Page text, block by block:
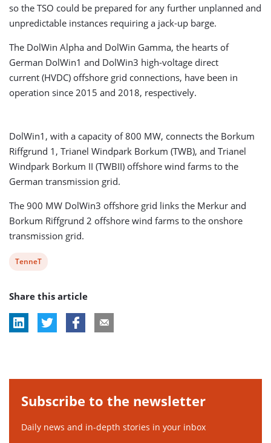
so the TSO could be prepared for any further unplanned and
unpredictable instances requiring a jack-up barge.
The DolWin Alpha and DolWin Gamma, the hearts of
German DolWin1 and DolWin3 high-voltage direct
current (HVDC) offshore grid connections, have been in
operation since 2015 and 2018, respectively.
DolWin1, with a capacity of 800 MW, connects the Borkum
Riffgrund 1, Trianel Windpark Borkum (TWB), and Trianel
Windpark Borkum II (TWBII) offshore wind farms to the
German transmission grid.
The 900 MW DolWin3 offshore grid links the Merkur and
Borkum Riffgrund 2 offshore wind farms to the onshore
transmission grid.
View
tag:
TenneT
Share this article
Subscribe to the newsletter
Daily news and in-depth stories in your inbox